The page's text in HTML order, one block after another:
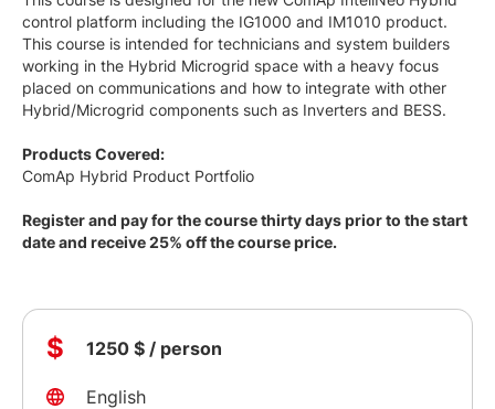
control platform including the IG1000 and IM1010 product.
This course is intended for technicians and system builders
working in the Hybrid Microgrid space with a heavy focus
placed on communications and how to integrate with other
Hybrid/Microgrid components such as Inverters and BESS.
Products Covered:
ComAp Hybrid Product Portfolio
Register and pay for the course thirty days prior to the start
date and receive 25% off the course price.
$ 1250 $ / person
English